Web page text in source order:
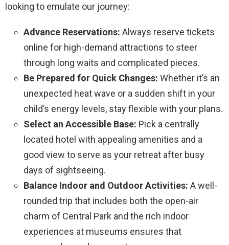
looking to emulate our journey:
Advance Reservations: Always reserve tickets
online for high-demand attractions to steer
through long waits and complicated pieces.
Be Prepared for Quick Changes: Whether it’s an
unexpected heat wave or a sudden shift in your
child’s energy levels, stay flexible with your plans.
Select an Accessible Base: Pick a centrally
located hotel with appealing amenities and a
good view to serve as your retreat after busy
days of sightseeing.
Balance Indoor and Outdoor Activities: A well-
rounded trip that includes both the open-air
charm of Central Park and the rich indoor
experiences at museums ensures that